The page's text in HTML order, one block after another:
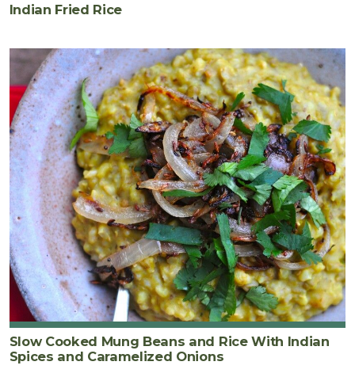
Indian Fried Rice
Slow Cooked Mung Beans and Rice With Indian
Spices and Caramelized Onions